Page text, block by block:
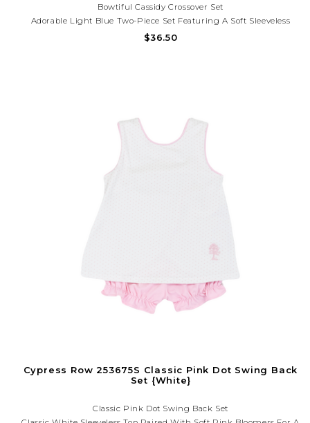
Bowtiful Cassidy Crossover Set
Adorable Light Blue Two-Piece Set Featuring A Soft Sleeveless
Swing Top With Delicate Pink Bow Print And Matching Ruffle
$36.50
Cypress Row 253675S Classic Pink Dot Swing Back
Set {White}
Classic Pink Dot Swing Back Set